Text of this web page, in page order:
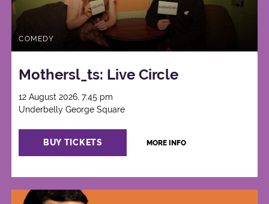
COMEDY
Mothersl_ts: Live Circle
12 August 2026, 7:45 pm
Underbelly George Square
BUY TICKETS MORE INFO